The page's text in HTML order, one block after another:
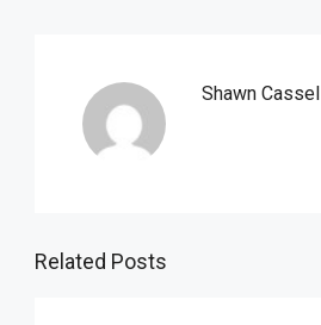
Shawn Cassel
Related Posts